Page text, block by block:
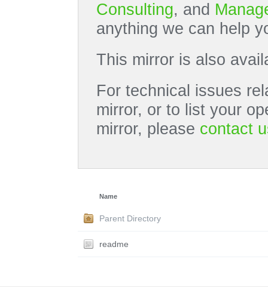
Consulting, and
anything we can help
This mirror is also
For technical issues
mirror, or to list your
mirror, please contact
Name
Parent Directory
readme